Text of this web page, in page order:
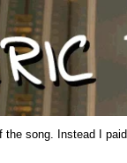
the song. Instead I paid